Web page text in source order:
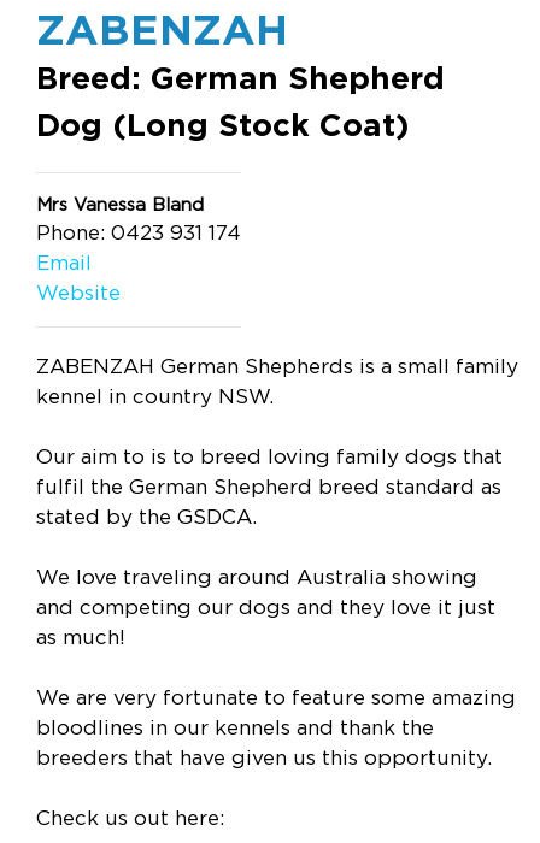
ZABENZAH
Breed: German Shepherd
Dog (Long Stock Coat)
Mrs Vanessa Bland
Phone: 0423 931 174
Email
Website
ZABENZAH German Shepherds is a small family
kennel in country NSW.
Our aim to is to breed loving family dogs that
fulfil the German Shepherd breed standard as
stated by the GSDCA.
We love traveling around Australia showing
and competing our dogs and they love it just
as much!
We are very fortunate to feature some amazing
bloodlines in our kennels and thank the
breeders that have given us this opportunity.
Check us out here: